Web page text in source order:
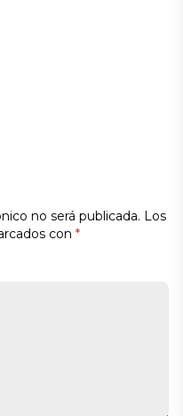
no será publicada. Los
con *